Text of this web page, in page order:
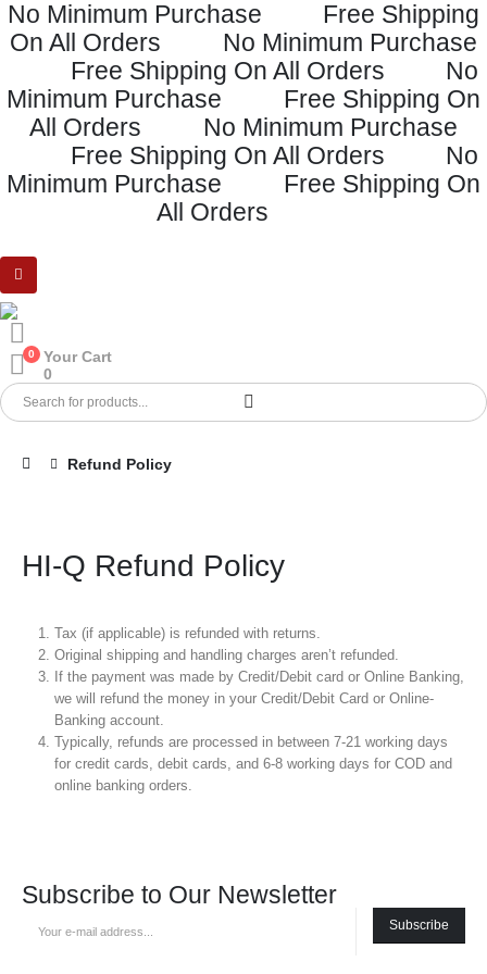
No Minimum Purchase
Free Shipping
On All Orders
No Minimum Purchase
Free Shipping On All Orders
No
Minimum Purchase
Free Shipping On
All Orders
No Minimum Purchase
Free Shipping On All Orders
No
Minimum Purchase
Free Shipping On
All Orders
0
Your Cart
0
Refund Policy
HI-Q Refund Policy
Tax (if applicable) is refunded with returns.
Original shipping and handling charges aren’t refunded.
If the payment was made by Credit/Debit card or Online Banking,
we will refund the money in your Credit/Debit Card or Online-
Banking account.
Typically, refunds are processed in between 7-21 working days
for credit cards, debit cards, and 6-8 working days for COD and
online banking orders.
Subscribe to Our Newsletter
Subscribe